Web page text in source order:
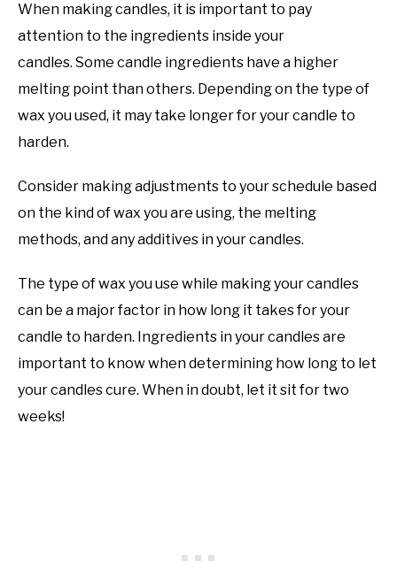
When making candles, it is important to pay
attention to the ingredients inside your
candles. Some candle ingredients have a higher
melting point than others. Depending on the type of
wax you used, it may take longer for your candle to
harden.
Consider making adjustments to your schedule based
on the kind of wax you are using, the melting
methods, and any additives in your candles.
The type of wax you use while making your candles
can be a major factor in how long it takes for your
candle to harden. Ingredients in your candles are
important to know when determining how long to let
your candles cure. When in doubt, let it sit for two
weeks!